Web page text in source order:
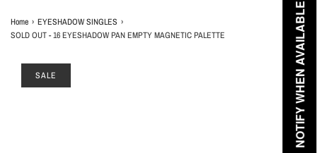
Home › EYESHADOW SINGLES ›
SOLD OUT - 16 EYESHADOW PAN EMPTY MAGNETIC PALETTE
SALE NOTIFY WHEN AVAILABLE